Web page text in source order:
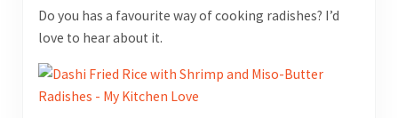
Do you has a favourite way of cooking radishes? I’d
love to hear about it.